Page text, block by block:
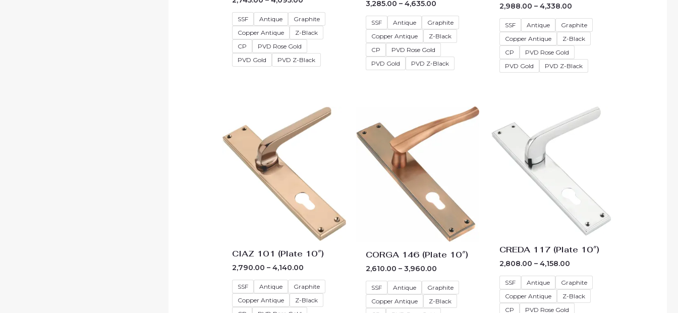
SSF Antique
Graphite
Copper Antique
Z-Black
CP
PVD Rose Gold
PVD Gold
PVD Z-Black
3,285.00 – 4,635.00
SSF Antique
Graphite
Copper Antique
Z-Black
CP
PVD Rose Gold
PVD Gold
PVD Z-Black
2,988.00 – 4,338.00
SSF Antique
Graphite
Copper Antique
Z-Black
CP
PVD Rose Gold
PVD Gold
PVD Z-Black
CIAZ 101 (Plate 10″)
2,790.00 – 4,140.00
Price
range:
₹2,790.00
SSF Antique
Graphite
Copper Antique
Z-Black
CORGA 146 (Plate 10″)
2,610.00 – 3,960.00
range:
₹2,610.00
SSF Antique
Graphite
Copper Antique
Z-Black
CREDA 117 (Plate 10″)
2,808.00 – 4,158.00
Price
range:
₹2,808.00
SSF Antique
Graphite
Copper Antique
Z-Black
CP
PVD Rose Gold